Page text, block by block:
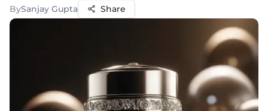
BySanjay Gupta Share